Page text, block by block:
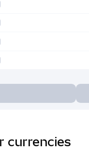
currencies